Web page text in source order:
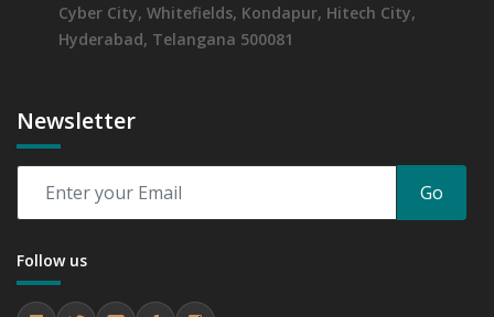
Cyber City, Whitefields, Kondapur, Hitech City,
Hyderabad, Telangana 500081
Newsletter
Go
Follow us